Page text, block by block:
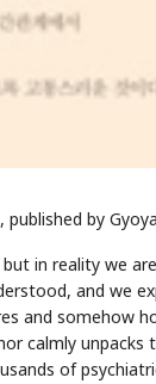
by
in reality we
and we
and somehow
calmly
of
HEADLINE
STOCK
Flip clue cards